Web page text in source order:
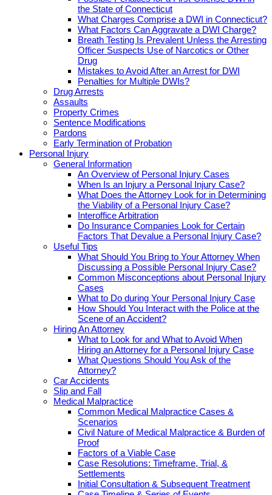
the State of Connecticut
What Charges Comprise a DWI in Connecticut?
What Factors Can Aggravate a DWI Charge?
Breath Testing Is Prevalent Unless the Arresting
Officer Suspects Use of Narcotics or Other
Drug
Mistakes to Avoid After an Arrest for DWI
Penalties for Multiple DWIs?
Drug Arrests
Assaults
Property Crimes
Sentence Modifications
Pardons
Early Termination of Probation
Personal Injury
General Information
An Overview of Personal Injury Cases
When Is an Injury a Personal Injury Case?
What Does the Attorney Look for in Determining
the Viability of a Personal Injury Case?
Interoffice Arbitration
Do Insurance Companies Look for Certain
Factors That Devalue a Personal Injury Case?
Useful Tips
What Should You Bring to Your Attorney When
Discussing a Possible Personal Injury Case?
Common Misconceptions about Personal Injury
Cases
What to Do during Your Personal Injury Case
How Should You Interact with the Police at the
Scene of an Accident?
Hiring An Attorney
What to Look for and What to Avoid When
Hiring an Attorney for a Personal Injury Case
What Questions Should You Ask of the
Attorney?
Car Accidents
Slip and Fall
Medical Malpractice
Common Medical Malpractice Cases &
Scenarios
Civil Nature of Medical Malpractice & Burden of
Proof
Factors of a Viable Case
Case Resolutions: Timeframe, Trial, &
Settlements
Initial Consultation & Subsequent Treatment